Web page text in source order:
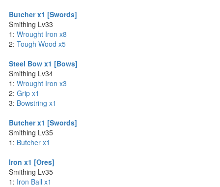
Butcher x1 [Swords]
Smithing Lv33
1: Wrought Iron x8
2: Tough Wood x5
Steel Bow x1 [Bows]
Smithing Lv34
1: Wrought Iron x3
2: Grip x1
3: Bowstring x1
Butcher x1 [Swords]
Smithing Lv35
1: Butcher x1
Iron x1 [Ores]
Smithing Lv35
1: Iron Ball x1